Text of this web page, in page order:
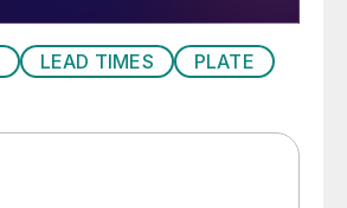
LEAD TIMES
PLATE